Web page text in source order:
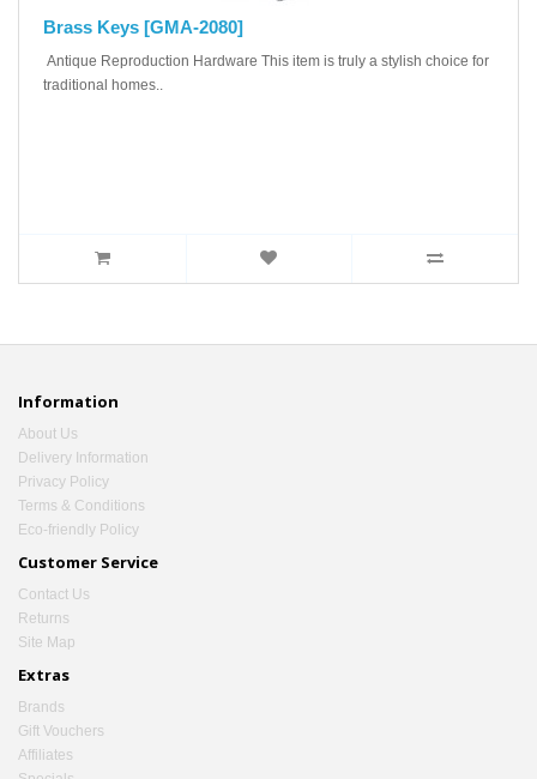
Brass Keys [GMA-2080]
Antique Reproduction Hardware This item is truly a stylish choice for
traditional homes..
Information
About Us
Delivery Information
Privacy Policy
Terms & Conditions
Eco-friendly Policy
Customer Service
Contact Us
Returns
Site Map
Extras
Brands
Gift Vouchers
Affiliates